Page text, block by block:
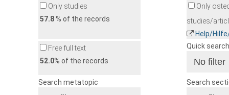
Only studies
57.8% of the records
Only
studies/
Help/
Free full text
52.0% of the records
Quick search
Search metatopic Search